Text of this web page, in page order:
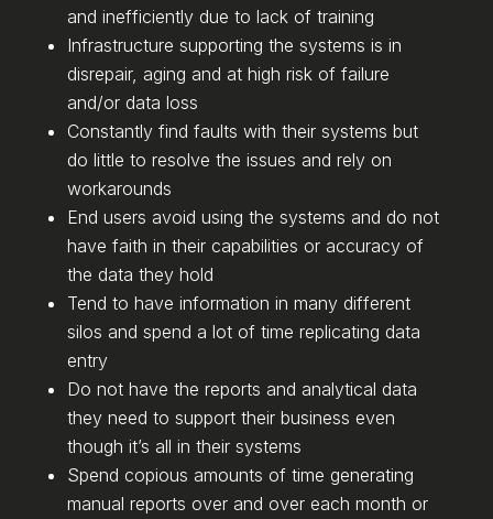
and inefficiently due to lack of training
Infrastructure supporting the systems is in
disrepair, aging and at high risk of failure
and/or data loss
Constantly find faults with their systems but
do little to resolve the issues and rely on
workarounds
End users avoid using the systems and do not
have faith in their capabilities or accuracy of
the data they hold
Tend to have information in many different
silos and spend a lot of time replicating data
entry
Do not have the reports and analytical data
they need to support their business even
though it’s all in their systems
Spend copious amounts of time generating
manual reports over and over each month or